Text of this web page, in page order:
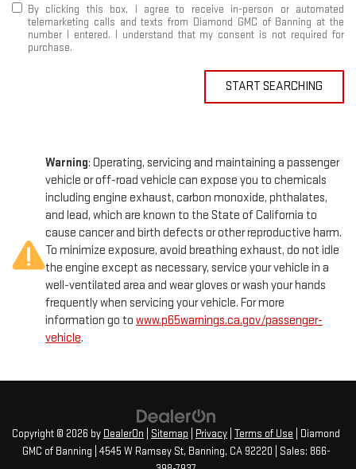
By clicking this box, I agree to receive in-person or automated
telemarketing calls and texts from Diamond GMC of Banning at the
number I entered. I understand that my consent is not required for
purchase.
START SEARCHING
Warning: Operating, servicing and maintaining a passenger
vehicle or off-road vehicle can expose you to chemicals
including engine exhaust, carbon monoxide, phthalates,
and lead, which are known to the State of California to
cause cancer and birth defects or other reproductive harm.
To minimize exposure, avoid breathing exhaust, do not idle
the engine except as necessary, service your vehicle in a
well-ventilated area and wear gloves or wash your hands
frequently when servicing your vehicle. For more
information go to www.p65warnings.ca.gov/passenger-
vehicle.
Copyright © 2026 by DealerOn Sitemap Privacy Terms of Use | Diamond
GMC of Banning
4545 W Ramsey St, Banning, CA92220 | Sales: 866-